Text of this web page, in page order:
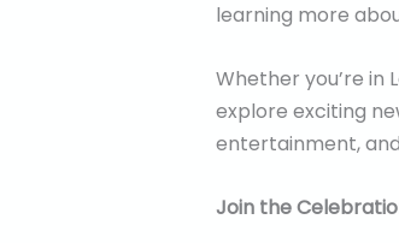
learning more
Whether you’re in
explore exciting
entertainment,
Join the